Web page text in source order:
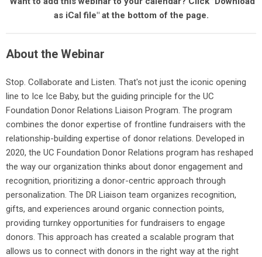
as iCal file" at the bottom of the page.
About the Webinar
Stop. Collaborate and Listen. That's not just the iconic opening
line to Ice Ice Baby, but the guiding principle for the UC
Foundation Donor Relations Liaison Program. The program
combines the donor expertise of frontline fundraisers with the
relationship-building expertise of donor relations. Developed in
2020, the UC Foundation Donor Relations program has reshaped
the way our organization thinks about donor engagement and
recognition, prioritizing a donor-centric approach through
personalization. The DR Liaison team organizes recognition,
gifts, and experiences around organic connection points,
providing turnkey opportunities for fundraisers to engage
donors. This approach has created a scalable program that
allows us to connect with donors in the right way at the right